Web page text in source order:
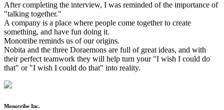
After completing the interview, I was reminded of the importance of
"talking together."
A company is a place where people come together to create
something, and have fun doing it.
Monotribe reminds us of our origins.
Nobita and the three Doraemons are full of great ideas, and with
their perfect teamwork they will help turn your "I wish I could do
that" or "I wish I could do that" into reality.
Monotribe Inc.